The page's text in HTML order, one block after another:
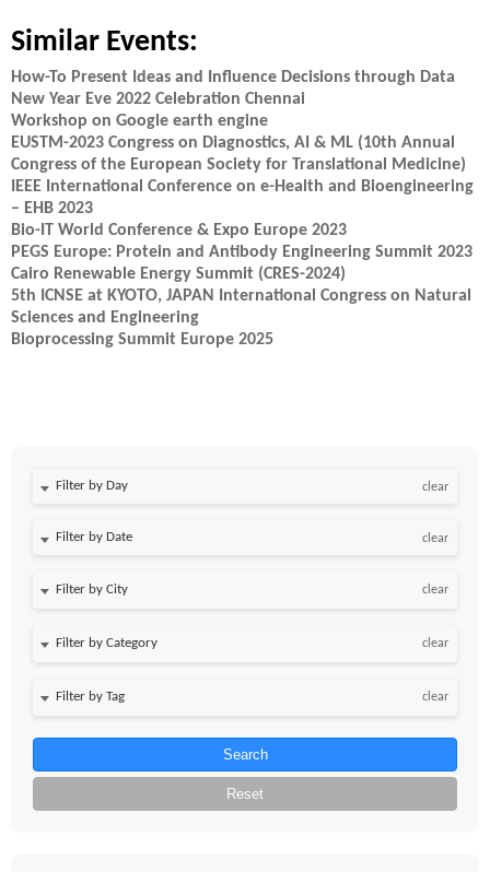
Similar Events:
How-To Present Ideas and Influence Decisions through Data
New Year Eve 2022 Celebration Chennai
Workshop on Google earth engine
EUSTM-2023 Congress on Diagnostics, AI & ML (10th Annual
Congress of the European Society for Translational Medicine)
IEEE International Conference on e-Health and Bioengineering
– EHB 2023
Bio-IT World Conference & Expo Europe 2023
PEGS Europe: Protein and Antibody Engineering Summit 2023
Cairo Renewable Energy Summit (CRES-2024)
5th ICNSE at KYOTO, JAPAN International Congress on Natural
Sciences and Engineering
Bioprocessing Summit Europe 2025
Filter by Day clear
Filter by Date clear
clear
clear
clear
Search
Reset